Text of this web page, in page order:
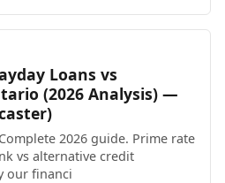
Loans vs
(2026 Analysis) —
2026 guide. Prime rate
vs alternative credit
our financi